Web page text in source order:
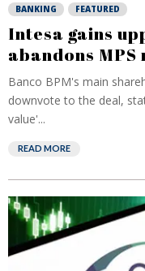
BANKING FEATURED
Intesa gains
abandons
Banco BPM's main
downvote to the deal,
value'...
READ MORE